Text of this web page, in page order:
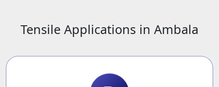
Tensile Applications in Ambala